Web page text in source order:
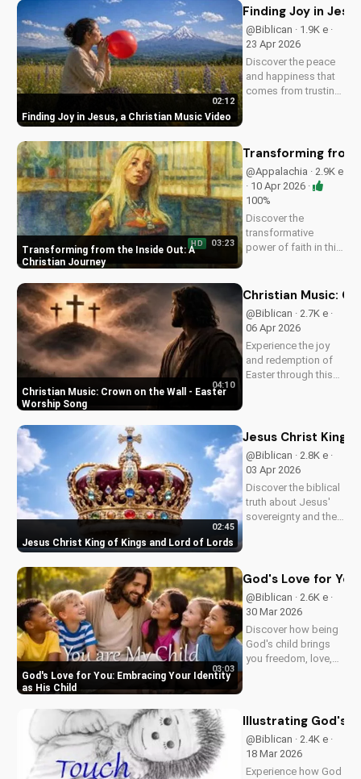
peace and comfort
in His light. Share
with someone who
needs to see the
Light.
Finding Joy in Jesus, a Christian Music Video
02:12
Finding Joy in
@Biblican · 1.9K e ·
23 Apr 2026
Discover the peace
and happiness that
comes from trusting
how to find joy in
Transforming from the Inside Out: A
Christian Journey
HD 03:23
Transforming from
@Appalachia · 2.9K e
· 10 Apr 2026 ·
100%
Discover the
transformative
power of faith in this
Change From the
and inspiration in the
Gospel message.
Christian Music: Crown on the Wall - Easter
Worship Song
04:10
Christian Music:
@Biblican · 2.7K e ·
06 Apr 2026
Experience the joy
and redemption of
Easter through this
move you.
Jesus Christ King of Kings and Lord of Lords
02:45
Jesus Christ King
@Biblican · 2.8K e ·
03 Apr 2026
Discover the biblical
truth about Jesus'
sovereignty and the
UltimateTube.com!
God's Love for You: Embracing Your Identity
as His Child
03:03
God's Love for
@Biblican · 2.6K e ·
30 Mar 2026
Discover how being
God's child brings
you freedom, love,
ways. Watch more
inspiring Christian
content on
UltimateTube.com
Illustrating God's
@Biblican · 2.4K e ·
18 Mar 2026
Experience how God